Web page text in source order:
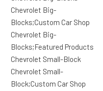
Chevrolet Big-
Blocks;Custom Car Shop
Chevrolet Big-
Blocks;Featured Products
Chevrolet Small-Block
Chevrolet Small-
Block;Custom Car Shop